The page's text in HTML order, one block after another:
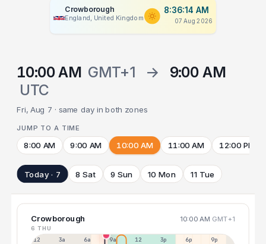
Crowborough
England, United Kingdom
8:36:14 AM
07 Aug 2026
10:00 AM GMT+1 →
9:00 AM
UTC
Fri, Aug 7 · same day in both zones
JUMP TO A TIME
8:00 AM 9:00 AM 10:00 AM 11:00 AM 12:00 PM
Today · 7 8 Sat 9 Sun 10 Mon 11 Tue
Crowborough 10:00 AM GMT+1
6 THU
12a 3a 6a 9a 12p 3p 6p 9p